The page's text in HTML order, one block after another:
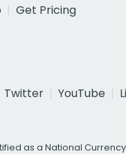
Get Pricing
Twitter YouTube
as a National Currency